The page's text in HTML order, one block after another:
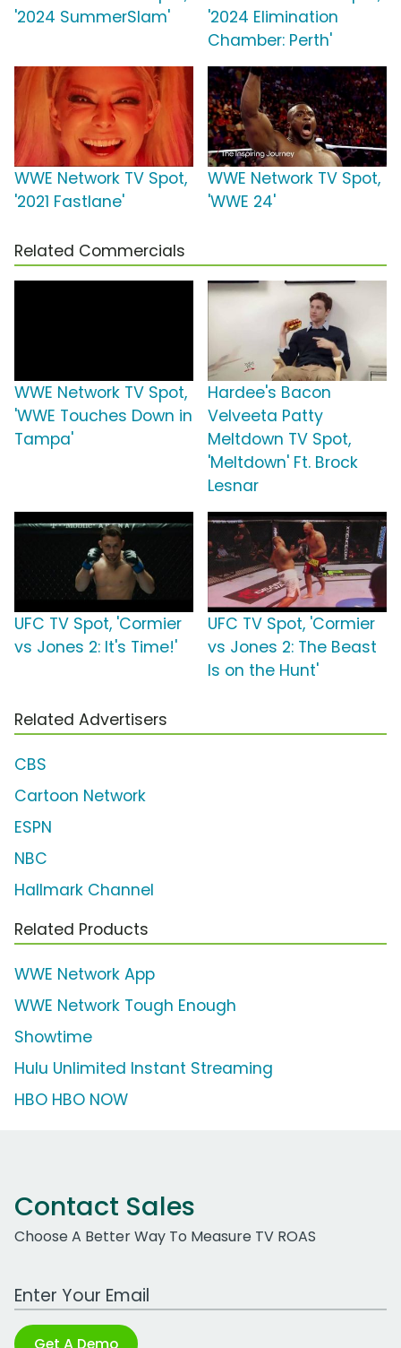
'2024 SummerSlam'
'2024 Elimination
Chamber: Perth'
WWE Network TV Spot,
'2021 Fastlane'
WWE Network TV Spot,
'WWE 24'
Related Commercials
WWE Network TV Spot,
'WWE Touches Down in
Tampa'
Hardee's Bacon
Velveeta Patty
Meltdown TV Spot,
'Meltdown' Ft. Brock
Lesnar
UFC TV Spot, 'Cormier
vs Jones 2: It's Time!'
UFC TV Spot, 'Cormier
vs Jones 2: The Beast
Is on the Hunt'
Related Advertisers
CBS
Cartoon Network
ESPN
NBC
Hallmark Channel
Related Products
WWE Network App
WWE Network Tough Enough
Showtime
Hulu Unlimited Instant Streaming
HBO HBO NOW
Contact Sales
Choose A Better Way To Measure TV ROAS
Work Email Address